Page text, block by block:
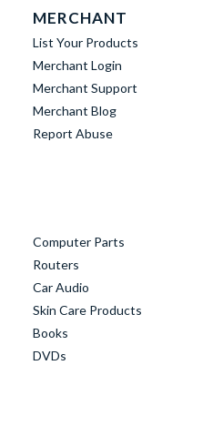
MERCHANT
List Your Products
Merchant Login
Merchant Support
Merchant Blog
Report Abuse
Computer Parts
Routers
Car Audio
Skin Care Products
Books
DVDs